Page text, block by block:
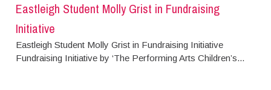
Eastleigh Student Molly Grist in Fundraising
Initiative
Eastleigh Student Molly Grist in Fundraising Initiative
Fundraising Initiative by ‘The Performing Arts Children’s...